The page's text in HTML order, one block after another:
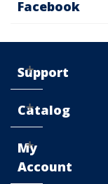
Facebook
Support
Catalog
My
Account